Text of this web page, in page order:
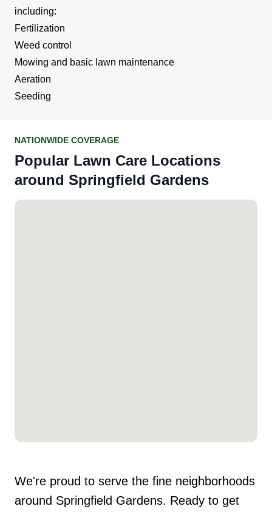
including:
Fertilization
Weed control
Mowing and basic lawn maintenance
Aeration
Seeding
NATIONWIDE COVERAGE
Popular Lawn Care Locations
around Springfield Gardens
We're proud to serve the fine neighborhoods
around Springfield Gardens. Ready to get